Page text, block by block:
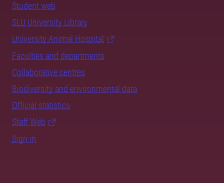
Student web
SLU University Library
University Animal Hospital
Faculties and departments
Collaborative centres
Biodiversity and environmental data
Official statistics
Staff Web
Sign in